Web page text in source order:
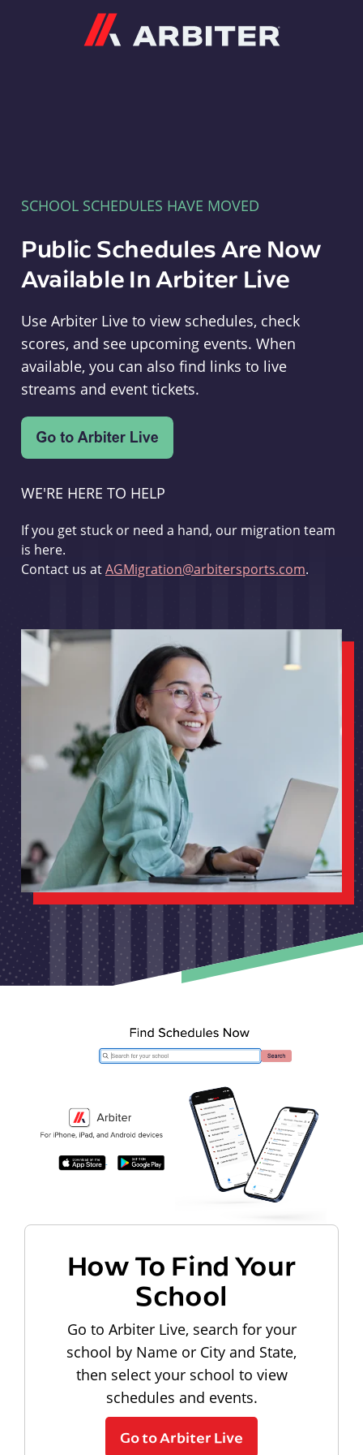
SCHOOL SCHEDULES HAVE MOVED
Public Schedules Are Now
Available In Arbiter Live
Use Arbiter Live to view schedules, check
scores, and see upcoming events. When
available, you can also find links to live
streams and event tickets.
WE'RE HERE TO HELP
If you get stuck or need a hand, our migration team
is here.
Contact us atAGMigration@arbitersports.com.
How To Find Your
School
Go to Arbiter Live, search for your
school by Name or City and State,
then select your school to view
schedules and events.
Go to Arbiter Live